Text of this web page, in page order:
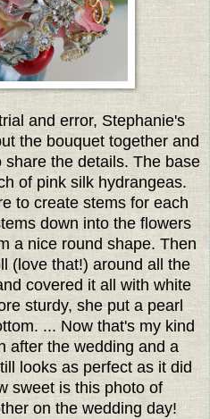
and error, Stephanie's
the bouquet together and
the details. The base
of pink silk hydrangeas.
to create stems for each
down into the flowers
a nice round shape. Then
(love that!) around all the
covered it all with white
sturdy, she put a pearl
... Now that's my kind
after the wedding and a
looks as perfect as it did
sweet is this photo of
on the wedding day!